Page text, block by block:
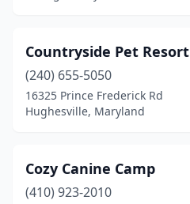
Countryside Pet Resort
(240) 655-5050
16325 Prince Frederick Rd
Hughesville, Maryland
Cozy Canine Camp
(410) 923-2010